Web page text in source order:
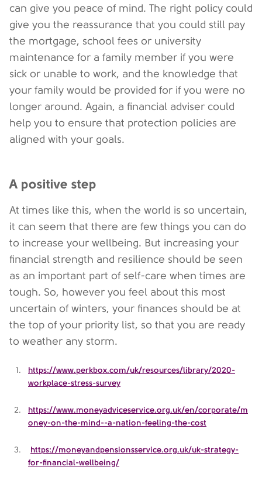
can give you peace of mind. The right policy could
give you the reassurance that you could still pay
the mortgage, school fees or university
maintenance for a family member if you were
sick or unable to work, and the knowledge that
your family would be provided for if you were no
longer around. Again, a financial adviser could
help you to ensure that protection policies are
aligned with your goals.
A positive step
At times like this, when the world is so uncertain,
it can seem that there are few things you can do
to increase your wellbeing. But increasing your
financial strength and resilience should be seen
as an important part of self-care when times are
tough. So, however you feel about this most
uncertain of winters, your finances should be at
the top of your priority list, so that you are ready
to weather any storm.
https://www.perkbox.com/uk/resources/library/2020-
workplace-stress-survey
https://www.moneyadviceservice.org.uk/en/corporate/m
oney-on-the-mind--a-nation-feeling-the-cost
https://moneyandpensionsservice.org.uk/uk-strategy-
for-financial-wellbeing/